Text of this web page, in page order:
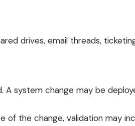
drives, email threads,
system change may be
of the change, validation may